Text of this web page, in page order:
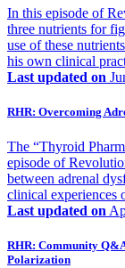
In this episode of
three nutrients for
use of these
his own clinical
Last updated on
RHR: Overcoming
The “Thyroid
episode of
between adrenal
clinical experiences
Last updated on
RHR: Community
Polarization